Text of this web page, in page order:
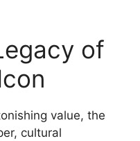
of
value, the
cultural